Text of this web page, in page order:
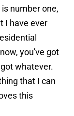
number one,
I have ever
you've got
whatever.
that I can
this